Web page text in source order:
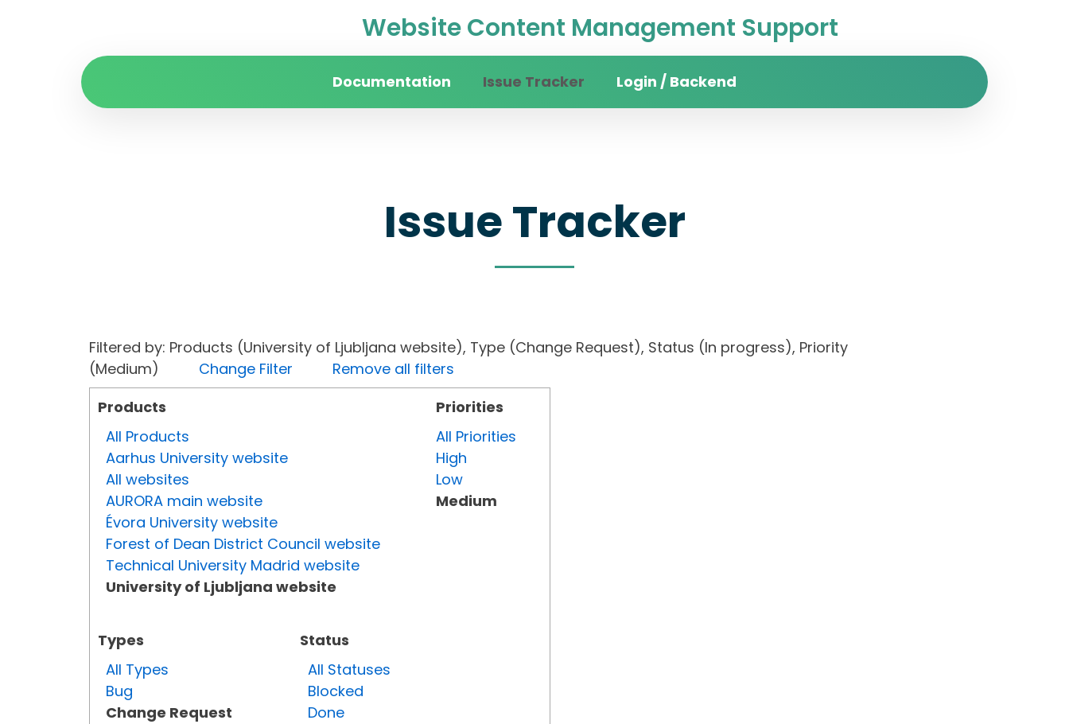
Website Content Management Support
Documentation Issue Tracker Login / Backend
Issue Tracker
Filtered by: Products (University of Ljubljana website), Type (Change Request), Status (In progress), Priority
(Medium) Change Filter
Remove all filters
Products
All Products
Aarhus University website
All websites
AURORA main website
Évora University website
Forest of Dean District Council website
Technical University Madrid website
University of Ljubljana website
Types
All Types
Bug
Change Request
Status
All Statuses
Blocked
Done
Priorities
All Priorities
High
Low
Medium